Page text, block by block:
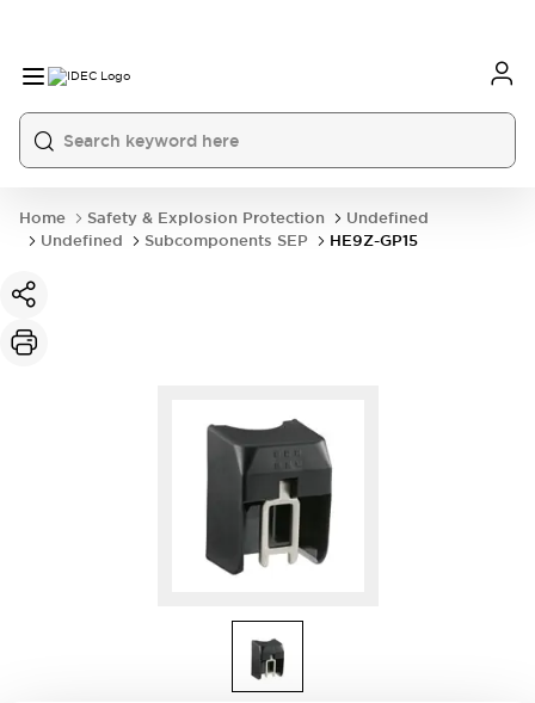
Home Safety & Explosion Protection
Undefined
Undefined
Subcomponents SEP HE9Z-GP15